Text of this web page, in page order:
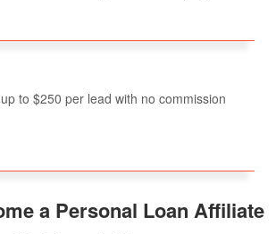
to $250 per lead with no commission
a Personal Loan Affiliate